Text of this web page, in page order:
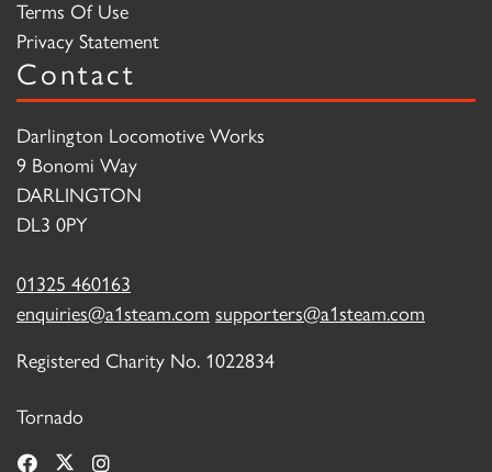
Terms Of Use
Privacy Statement
Contact
Darlington Locomotive Works
9 Bonomi Way
DARLINGTON
DL3 0PY
01325 460163
enquiries@a1steam.com supporters@a1steam.com
Registered Charity No. 1022834
Tornado